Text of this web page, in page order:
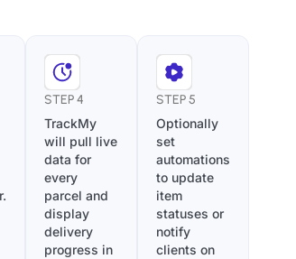
STEP 4
TrackMy
will pull live
data for
every
parcel and
display
delivery
progress in
STEP 5
Optionally
set
automations
to update
item
statuses or
notify
clients on